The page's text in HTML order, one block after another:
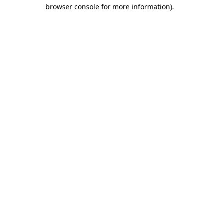
browser console for more information).